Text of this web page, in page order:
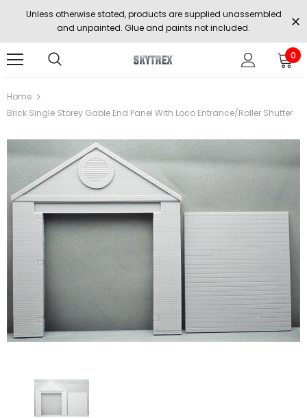
Unless otherwise stated, products are supplied unassembled
and unpainted. Glue and paints not included.
0
Home
Brick Single Storey Gable End Panel With Loco Entrance/Roller Shutter